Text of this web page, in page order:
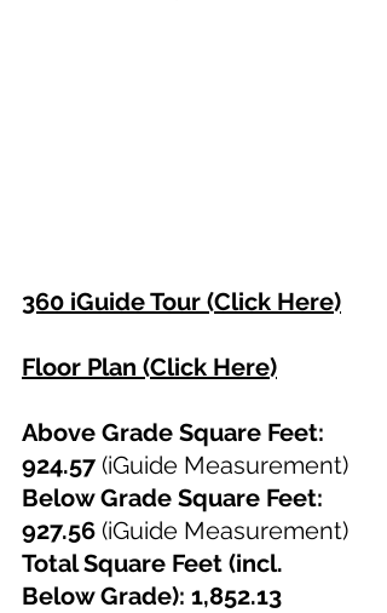
360 iGuide Tour (Click Here)
Floor Plan (Click Here)
Above Grade Square Feet:
924.57 (iGuide Measurement)
Below Grade Square Feet:
927.56 (iGuide Measurement)
Total Square Feet (incl.
Below Grade): 1,852.13